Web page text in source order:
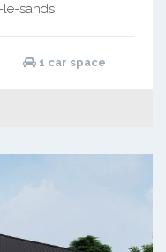
le-sands
1 car space